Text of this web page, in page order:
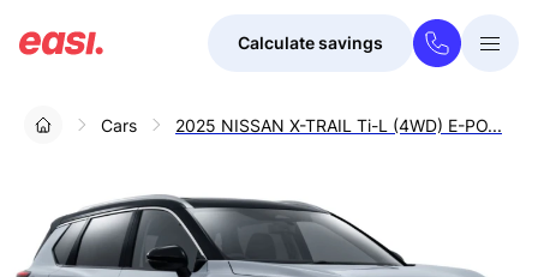
Calculate savings
Cars 2025 NISSAN X-TRAIL Ti-L (4WD) E-PO...